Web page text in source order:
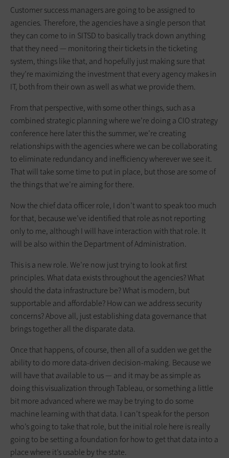
Customer success managers are going to be assigned to
agencies. Therefore, the agencies have a single person that
they can come to in SITSD to basically track down anything
that they need — monitoring their tickets in the ticketing
system, things like that, and hopefully just making sure that
they’re maximizing the investment that every agency makes in
IT, both from their own as well as what we provide them.
From that perspective, with some other things, such as a
combined strategic planning where we’re doing a CIO strategy
conference here later this the summer, we’re creating
relationships with the agencies where we can be collaborating
to eliminate redundancy and inefficiency wherever we see it.
That will take some time to put in place, but those are some of
the things that we’re aiming for there.
Now the chief data officer role, I don’t want to speak too much
for that, because we’ve identified that role as not reporting
only to me, although I will have interaction with that role. It
will be also within the Department of Administration.
This is a new role. We’re now just trying to look at first
principles. What data exists throughout the agencies? What
should the data infrastructure be? What is modern, but
supportable and affordable? How can we address security
concerns? Above all, just establishing data governance that
brings together all the disparate data.
Once that happens, of course, then all of a sudden we get the
ability to do more data-driven decision-making. Because we
will have that available to us — and it may be as simple as
doing this visualization through Tableau, or something a little
bit more advanced where we may be trying to do some
machine learning with that data. I can’t speak for the person
who’s going to take that role, but the initial role here is really
going to be setting a foundation for how to get that data into a
place where it’s usable by the state.